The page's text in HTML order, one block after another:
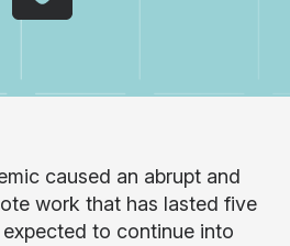
caused an abrupt and
work that has lasted five
to continue into